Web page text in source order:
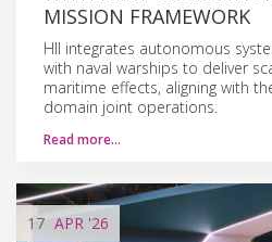
MISSION FRAMEWORK
HII integrates autonomous
with naval warships to deliver
maritime effects, aligning with
domain joint operations.
Read more…
17 APR '26